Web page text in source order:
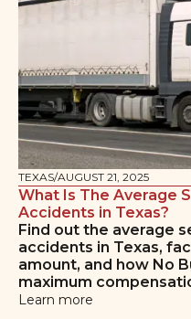
TEXAS/AUGUST 21, 2025
What Is The Average
Accidents in Texas?
Find out the average
accidents in Texas,
amount, and how No
maximum
Learn more